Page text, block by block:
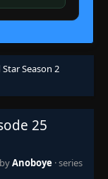
Season 2
25
Anoboye · series